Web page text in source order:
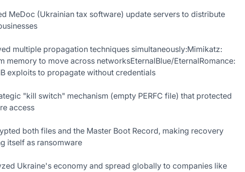
MeDoc (Ukrainian tax software) update servers to distribute
multiple propagation techniques simultaneously:Mimikatz:
memory to move across networksEternalBlue/EternalRomance:
exploits to propagate without credentials
"kill switch" mechanism (empty PERFC file) that protected
access
both files and the Master Boot Record, making recovery
itself as ransomware
Ukraine's economy and spread globally to companies like